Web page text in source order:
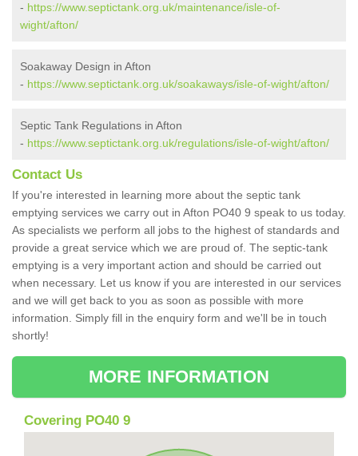
- https://www.septictank.org.uk/maintenance/isle-of-
wight/afton/
Soakaway Design in Afton
- https://www.septictank.org.uk/soakaways/isle-of-wight/afton/
Septic Tank Regulations in Afton
- https://www.septictank.org.uk/regulations/isle-of-wight/afton/
Contact Us
If you're interested in learning more about the septic tank
emptying services we carry out in Afton PO40 9 speak to us today.
As specialists we perform all jobs to the highest of standards and
provide a great service which we are proud of. The septic-tank
emptying is a very important action and should be carried out
when necessary. Let us know if you are interested in our services
and we will get back to you as soon as possible with more
information. Simply fill in the enquiry form and we'll be in touch
shortly!
MORE INFORMATION
Covering PO40 9